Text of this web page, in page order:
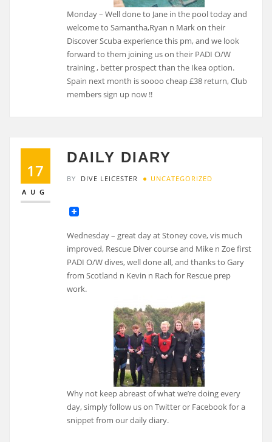
Monday – Well done to Jane in the pool today and
welcome to Samantha,Ryan n Mark on their
Discover Scuba experience this pm, and we look
forward to them joining us on their PADI O/W
training , better prospect than the Ikea option.
Spain next month is soooo cheap £38 return, Club
members sign up now !!
17
AUG
DAILY DIARY
BY DIVE LEICESTER UNCATEGORIZED
Wednesday – great day at Stoney cove, vis much
improved, Rescue Diver course and Mike n Zoe first
PADI O/W dives, well done all, and thanks to Gary
from Scotland n Kevin n Rach for Rescue prep
work.
Why not keep abreast of what we’re doing every
day, simply follow us on Twitter or Facebook for a
snippet from our daily diary.